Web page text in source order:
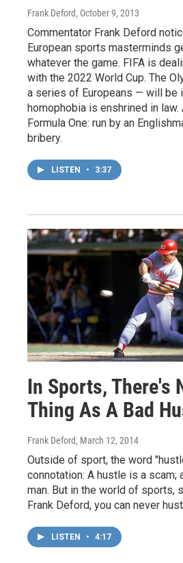
Frank Deford, October 9, 2013
Commentator Frank Deford
European sports masterminds
whatever the game. FIFA is
with the 2022 World Cup. The
a series of Europeans — will be
homophobia is enshrined in law.
Formula One: run by an
bribery.
LISTEN • 3:37
In Sports, There's
Thing As A Bad
Frank Deford, March 12, 2014
Outside of sport, the word
connotation: A hustle is a scam;
man. But in the world of sports,
Frank Deford, you can never
LISTEN • 4:17